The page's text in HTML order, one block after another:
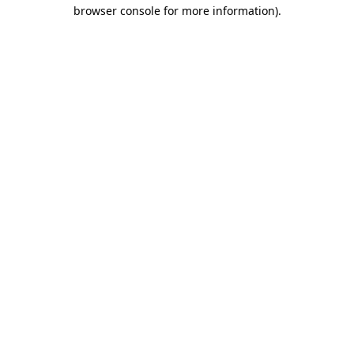
browser console for more information).